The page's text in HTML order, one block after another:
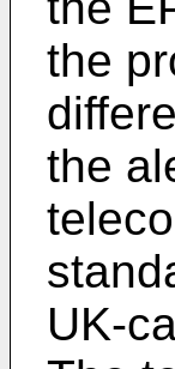
the
the
UK-